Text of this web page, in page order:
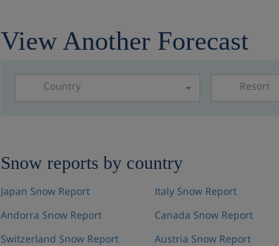
View Another Forecast
Country Resort
Snow reports by country
Japan Snow Report
Andorra Snow Report
Switzerland Snow Report
Italy Snow Report
Canada Snow Report
Austria Snow Report